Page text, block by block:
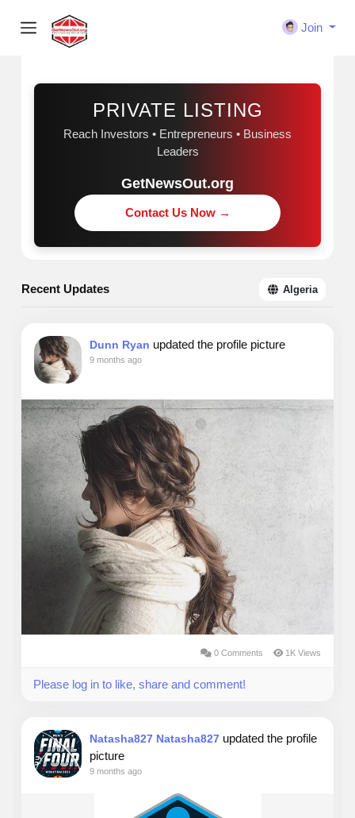
Join
Sponsored
PRIVATE LISTING
Reach Investors • Entrepreneurs • Business
Leaders
GetNewsOut.org
Contact Us Now →
Recent Updates Algeria
Dunn Ryan updated the profile picture
9 months ago
0 Comments 1K Views
Please log in to like, share and comment!
Natasha827 Natasha827 updated the profile
picture
9 months ago